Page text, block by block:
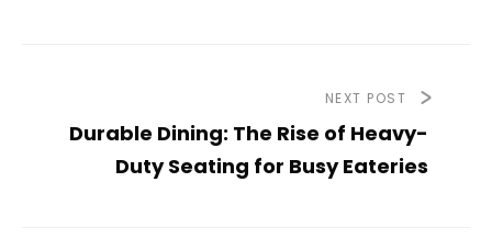
NEXT POST
Durable Dining: The Rise of Heavy-
Duty Seating for Busy Eateries